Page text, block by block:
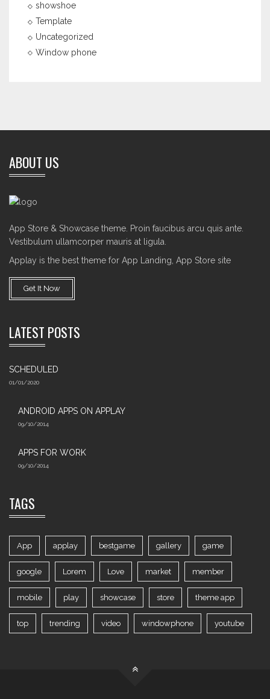
showshoe
Template
Uncategorized
Window phone
ABOUT US
App Store & Showcase theme. Proin faucibus arcu quis ante.
Vestibulum ullamcorper mauris at ligula.
Applay is the best theme for App Landing, App Store site
Get It Now
LATEST POSTS
SCHEDULED
01/01/2020
ANDROID APPS ON APPLAY
09/10/2014
APPS FOR WORK‎
09/10/2014
TAGS
App applay bestgame gallery game
google Lorem Love market member
mobile play showcase store theme app
top trending video windowphone youtube